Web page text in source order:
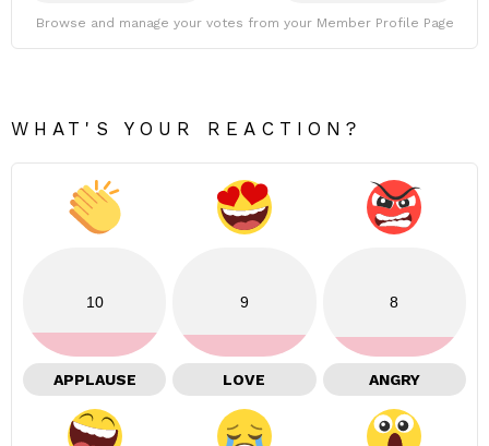
Browse and manage your votes from your Member Profile Page
WHAT'S YOUR REACTION?
10
APPLAUSE
9
LOVE
8
ANGRY